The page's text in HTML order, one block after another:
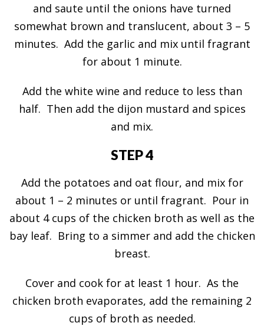
and saute until the onions have turned
somewhat brown and translucent, about 3 – 5
minutes. Add the garlic and mix until fragrant
for about 1 minute.
Add the white wine and reduce to less than
half. Then add the dijon mustard and spices
and mix.
STEP 4
Add the potatoes and oat flour, and mix for
about 1 – 2 minutes or until fragrant. Pour in
about 4 cups of the chicken broth as well as the
bay leaf. Bring to a simmer and add the chicken
breast.
Cover and cook for at least 1 hour. As the
chicken broth evaporates, add the remaining 2
cups of broth as needed.